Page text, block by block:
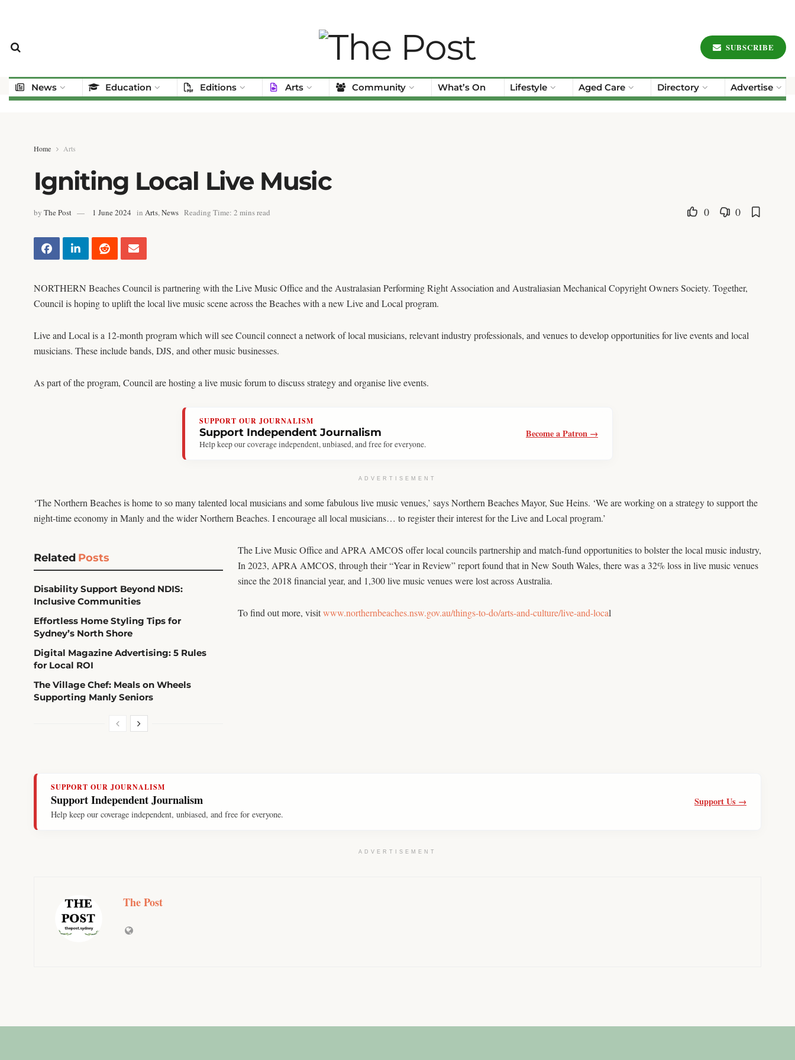
SUBSCRIBE
News Education Editions Arts Community What’s On Lifestyle Aged Care Directory Advertise
Home Arts
Igniting Local Live Music
by The Post 1 June 2024 in Arts,News Reading Time: 2 mins read 0 0
NORTHERN Beaches Council is partnering with the Live Music Office and the Australasian Performing Right Association and Australiasian Mechanical Copyright Owners Society. Together,
Council is hoping to uplift the local live music scene across the Beaches with a new Live and Local program.
Live and Local is a 12-month program which will see Council connect a network of local musicians, relevant industry professionals, and venues to develop opportunities for live events and local
musicians. These include bands, DJS, and other music businesses.
As part of the program, Council are hosting a live music forum to discuss strategy and organise live events.
SUPPORT OUR JOURNALISM
Support Independent Journalism
Help keep our coverage independent, unbiased, and free for everyone.
Become a Patron →
ADVERTISEMENT
‘The Northern Beaches is home to so many talented local musicians and some fabulous live music venues,’ says Northern Beaches Mayor, Sue Heins. ‘We are working on a strategy to support the
night-time economy in Manly and the wider Northern Beaches. I encourage all local musicians… to register their interest for the Live and Local program.’
Related Posts
Disability Support Beyond NDIS:
Inclusive Communities
Effortless Home Styling Tips for
Sydney’s North Shore
Digital Magazine Advertising: 5 Rules
for Local ROI
The Village Chef: Meals on Wheels
Supporting Manly Seniors
The Live Music Office and APRA AMCOS offer local councils partnership and match-fund opportunities to bolster the local music industry,
In 2023, APRA AMCOS, through their “Year in Review” report found that in New South Wales, there was a 32% loss in live music venues
since the 2018 financial year, and 1,300 live music venues were lost across Australia.
To find out more, visitwww.northernbeaches.nsw.gov.au/things-to-do/arts-and-culture/live-and-local
SUPPORT OUR JOURNALISM
Support Independent Journalism
Help keep our coverage independent, unbiased, and free for everyone.
Support Us →
ADVERTISEMENT
The Post